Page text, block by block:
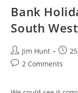
Bank
South
Post
author:
Jim Hunt
Post
Post2 Comments